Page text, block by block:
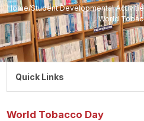
Home/Student Developmental
World
World Tobacco Day